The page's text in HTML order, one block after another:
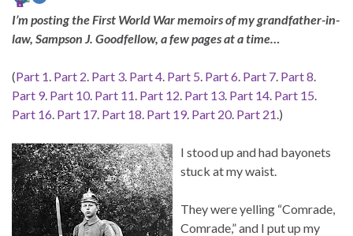
I’m posting the First World War memoirs of my grandfather-in-
law, Sampson J. Goodfellow, a few pages at a time…
(Part 1. Part 2. Part 3. Part 4. Part 5. Part 6. Part 7. Part 8.
Part 9. Part 10. Part 11. Part 12. Part 13. Part 14. Part 15.
Part 16. Part 17. Part 18. Part 19. Part 20. Part 21.)
I stood up and had bayonets
stuck at my waist.
They were yelling “Comrade,
Comrade,” and I put up my